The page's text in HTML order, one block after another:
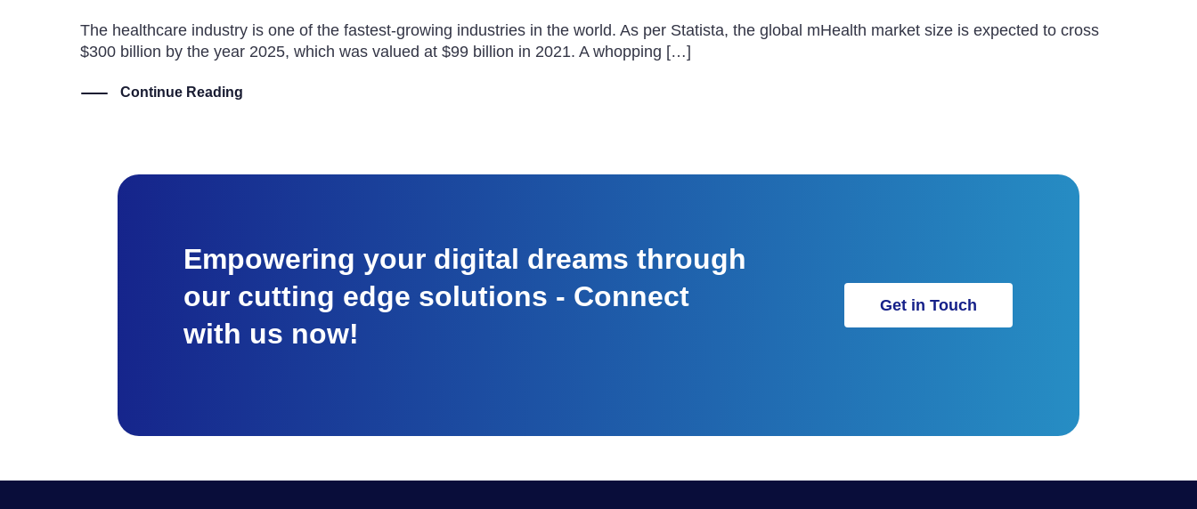
The healthcare industry is one of the fastest-growing industries in the world. As per Statista, the global mHealth market size is expected to cross
$300 billion by the year 2025, which was valued at $99 billion in 2021. A whopping […]
Continue Reading
Empowering your digital dreams through
our cutting edge solutions - Connect
with us now!
Get in Touch